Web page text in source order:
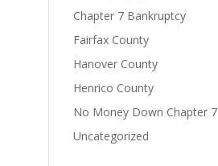
Chapter 7 Bankruptcy
Fairfax County
Hanover County
Henrico County
No Money Down Chapter 7
Uncategorized